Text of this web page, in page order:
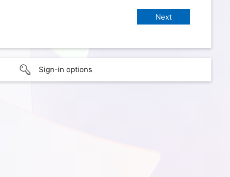
Sign-in options